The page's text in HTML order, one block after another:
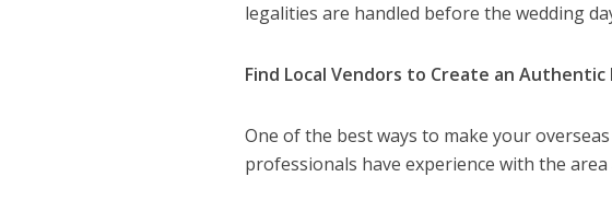
legalities are handled before the wedding
Find Local Vendors to Create an Authentic
One of the best ways to make your
professionals have experience with the